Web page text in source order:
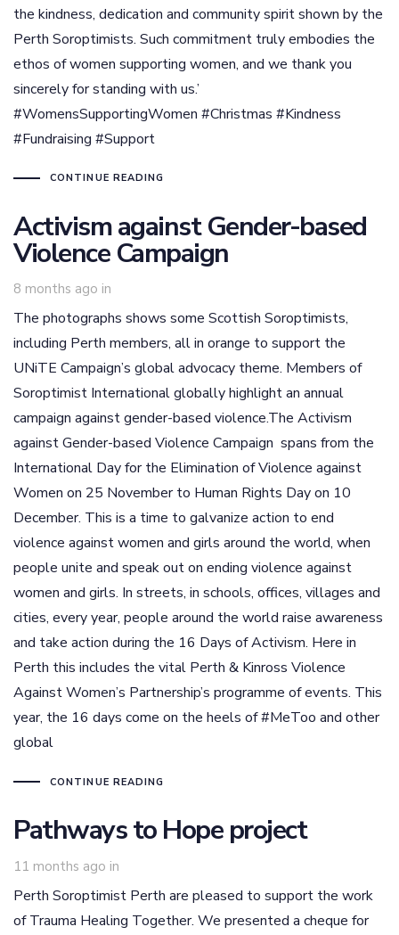
the kindness, dedication and community spirit shown by the
Perth Soroptimists. Such commitment truly embodies the
ethos of women supporting women, and we thank you
sincerely for standing with us.’
#WomensSupportingWomen #Christmas #Kindness
#Fundraising #Support
CONTINUE READING
Activism against Gender-based
Violence Campaign
8 months ago in
The photographs shows some Scottish Soroptimists,
including Perth members, all in orange to support the
UNiTE Campaign’s global advocacy theme. Members of
Soroptimist International globally highlight an annual
campaign against gender-based violence.The Activism
against Gender-based Violence Campaign spans from the
International Day for the Elimination of Violence against
Women on 25 November to Human Rights Day on 10
December. This is a time to galvanize action to end
violence against women and girls around the world, when
people unite and speak out on ending violence against
women and girls. In streets, in schools, offices, villages and
cities, every year, people around the world raise awareness
and take action during the 16 Days of Activism. Here in
Perth this includes the vital Perth & Kinross Violence
Against Women’s Partnership’s programme of events. This
year, the 16 days come on the heels of #MeToo and other
global
CONTINUE READING
Pathways to Hope project
11 months ago in
Perth Soroptimist Perth are pleased to support the work
of Trauma Healing Together. We presented a cheque for